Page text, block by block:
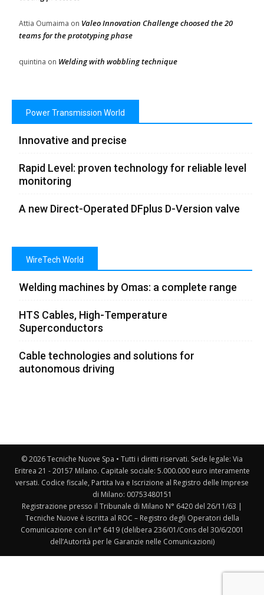
Attia Oumaima on Valeo Innovation Challenge choosed the 20
teams for the prototyping phase
quintina on Welding with wobbling technique
Power Transmission World
Innovative and precise
Rapid Level: proven technology for reliable level
monitoring
A new Direct-Operated DFplus D-Version valve
WireTech World
Welding machines by Omas: a complete range
HTS Cables, High-Temperature
Superconductors
Cable technologies and solutions for
autonomous driving
© 2026 Tecniche Nuove Spa • Tutti i diritti riservati. Sede legale: Via
Eritrea 21 - 20157 Milano. Capitale sociale: 5.000.000 euro interamente
versati. Codice fiscale, Partita Iva e Iscrizione al Registro delle Imprese
di Milano: 00753480151
Registrazione presso il Tribunale di Milano N° 6420 del 26/11/63 |
Tecniche Nuove è iscritta al ROC – Registro degli Operatori della
Comunicazione con il n° 6419 (delibera 236/01/Cons del 30/6/2001
dell’Autorità per le Garanzie nelle Comunicazioni)